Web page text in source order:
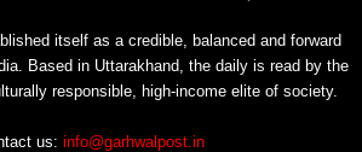
itself as a credible, balanced and forward
Based in Uttarakhand, the daily is read by the
responsible, high-income elite of society.
us: info@garhwalpost.in